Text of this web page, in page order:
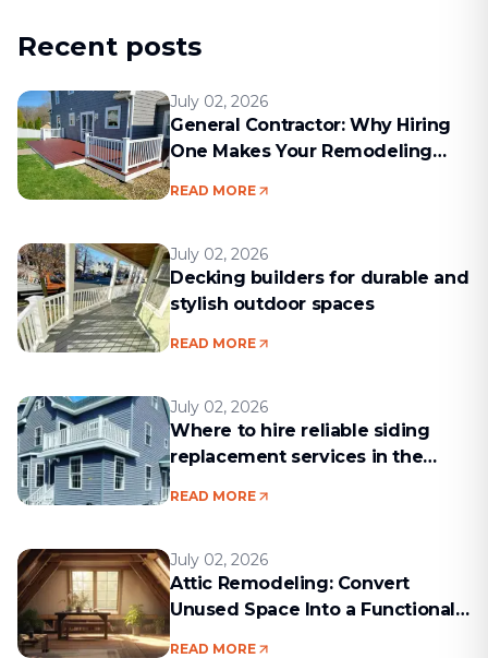
Recent posts
July 02, 2026
General Contractor: Why Hiring
One Makes Your Remodeling
READ MORE
July 02, 2026
Decking builders for durable and
stylish outdoor spaces
READ MORE
July 02, 2026
Where to hire reliable siding
replacement services in the
READ MORE
July 02, 2026
Attic Remodeling: Convert
Unused Space Into a Functional
READ MORE